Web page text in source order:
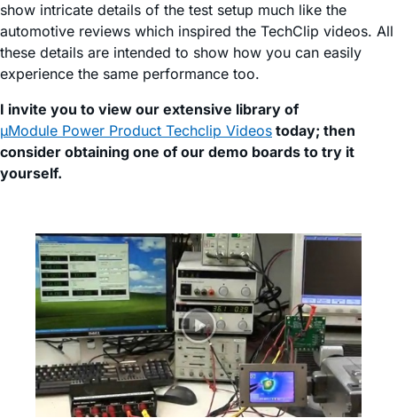
show intricate details of the test setup much like the
automotive reviews which inspired the TechClip videos. All
these details are intended to show how you can easily
experience the same performance too.
I invite you to view our extensive library of
µModule Power Product Techclip Videos today; then
consider obtaining one of our demo boards to try it
yourself.